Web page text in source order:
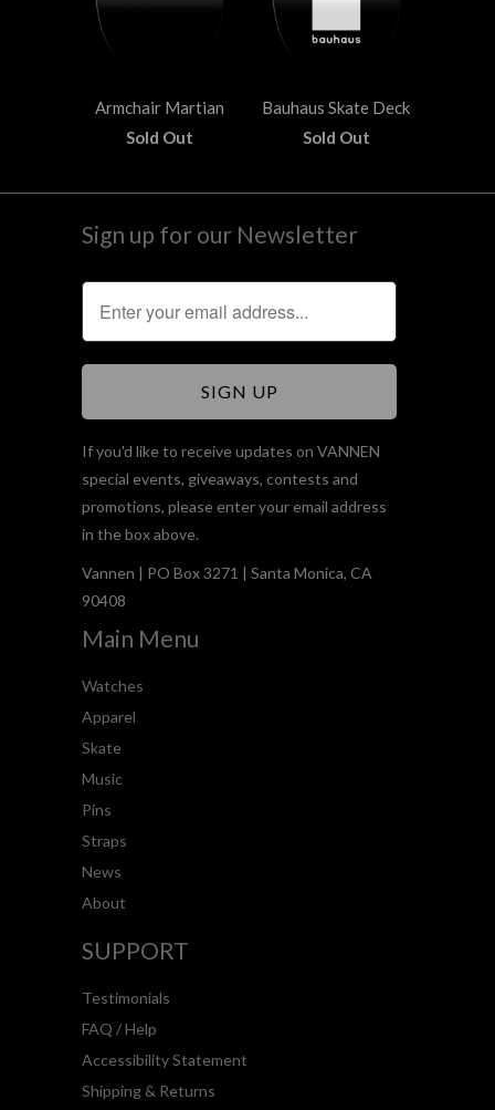
Armchair Martian
Sold Out
Bauhaus Skate Deck
Sold Out
Sign up for our Newsletter
If you'd like to receive updates on VANNEN
special events, giveaways, contests and
promotions, please enter your email address
in the box above.
Vannen | PO Box 3271 | Santa Monica, CA
90408
Main Menu
Watches
Apparel
Skate
Music
Pins
Straps
News
About
SUPPORT
Testimonials
FAQ / Help
Accessibility Statement
Shipping & Returns